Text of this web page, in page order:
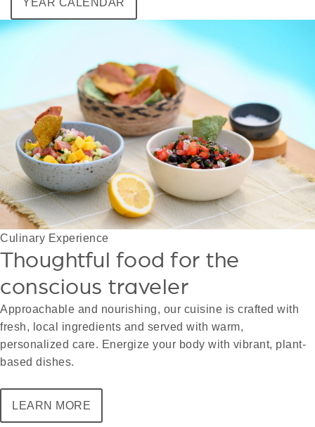
YEAR CALENDAR
Culinary Experience
Thoughtful food for the
conscious traveler
Approachable and nourishing, our cuisine is crafted with
fresh, local ingredients and served with warm,
personalized care. Energize your body with vibrant, plant-
based dishes.
LEARN MORE